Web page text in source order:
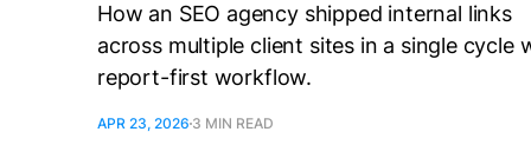
How an SEO agency shipped internal links
across multiple client sites in a single cycle
report-first workflow.
APR 23, 2026 3 MIN READ